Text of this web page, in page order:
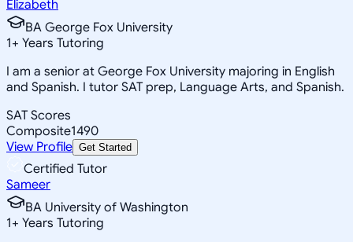
Elizabeth
BA George Fox University
1+ Years Tutoring
I am a senior at George Fox University majoring in English
and Spanish. I tutor SAT prep, Language Arts, and Spanish.
SAT Scores
Composite1490
View Profile Get Started
Certified Tutor
Sameer
BA University of Washington
1+ Years Tutoring